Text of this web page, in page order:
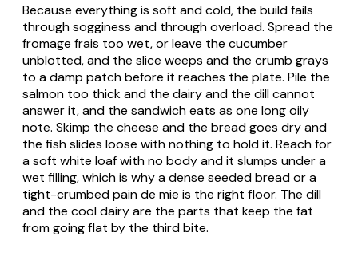
Because everything is soft and cold, the build fails
through sogginess and through overload. Spread the
fromage frais too wet, or leave the cucumber
unblotted, and the slice weeps and the crumb grays
to a damp patch before it reaches the plate. Pile the
salmon too thick and the dairy and the dill cannot
answer it, and the sandwich eats as one long oily
note. Skimp the cheese and the bread goes dry and
the fish slides loose with nothing to hold it. Reach for
a soft white loaf with no body and it slumps under a
wet filling, which is why a dense seeded bread or a
tight-crumbed pain de mie is the right floor. The dill
and the cool dairy are the parts that keep the fat
from going flat by the third bite.